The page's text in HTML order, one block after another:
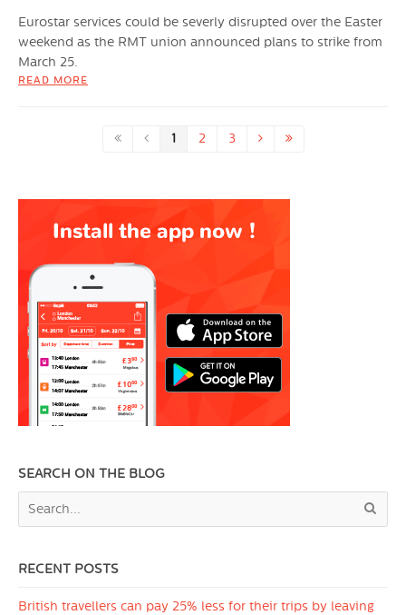
Eurostar services could be severly disrupted over the Easter
weekend as the RMT union announced plans to strike from
March 25.
READ MORE
1 2 3
SEARCH ON THE BLOG
RECENT POSTS
British travellers can pay 25% less for their trips by leaving